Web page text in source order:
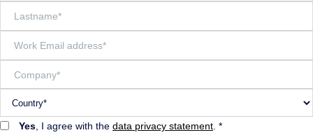
Yes , I agree with the data privacy statement . *